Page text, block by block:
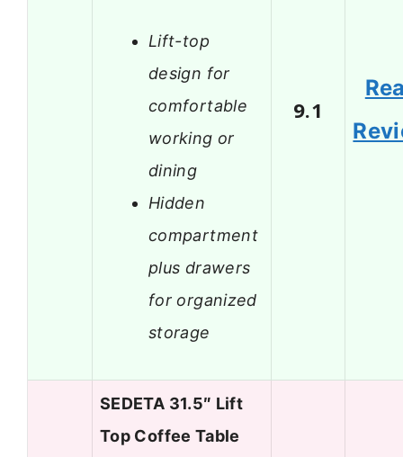
Lift-top
design for
comfortable
working or
dining
Hidden
compartment
plus drawers
for organized
storage
9.1
SEDETA 31.5″ Lift
Top Coffee Table